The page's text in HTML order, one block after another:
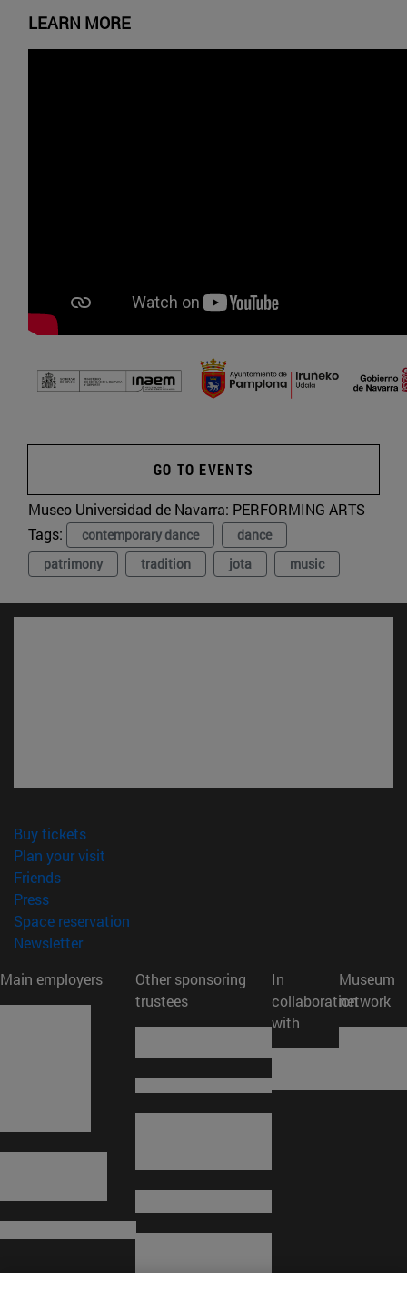
LEARN MORE
GO TO EVENTS
Museo Universidad de Navarra: PERFORMING ARTS
Tags:
contemporary dance
dance
patrimony
tradition jota music
Buy tickets(opens in new window)
Plan your visit
Friends(opens in new window)
Press(opens in new window)
Space reservation
Newsletter(opens in new window)
Main employers
Other sponsoring
trustees
In
collaboration
with
Museum
network